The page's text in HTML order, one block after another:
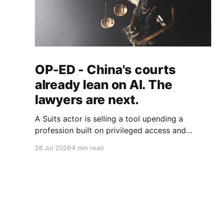
OP-ED - China's courts
already lean on AI. The
lawyers are next.
A Suits actor is selling a tool upending a
profession built on privileged access and
the early case rather than the exception.
28 Jul 20264 min read